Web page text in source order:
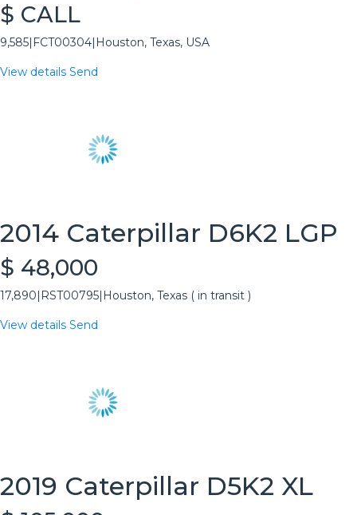
$ CALL
9,585 FCT00304 Houston, Texas, USA
View details Send
2014 Caterpillar D6K2 LGP
$ 48,000
17,890 RST00795 Houston, Texas ( in transit )
View details Send
2019 Caterpillar D5K2 XL